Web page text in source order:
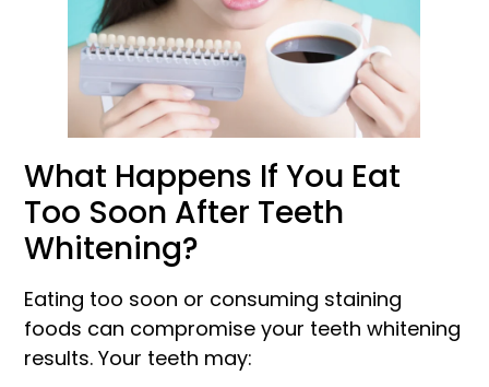
What Happens If You Eat
Too Soon After Teeth
Whitening?
Eating too soon or consuming staining
foods can compromise your teeth whitening
results. Your teeth may: